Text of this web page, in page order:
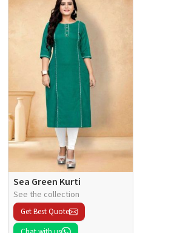
Sea Green Kurti
See the collection
Get Best Quote